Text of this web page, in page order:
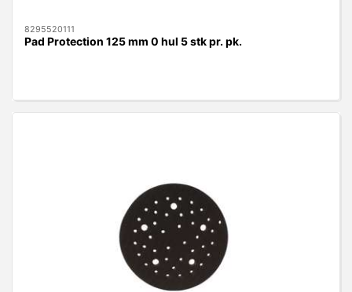
8295520111
Pad Protection 125 mm 0 hul 5 stk pr. pk.